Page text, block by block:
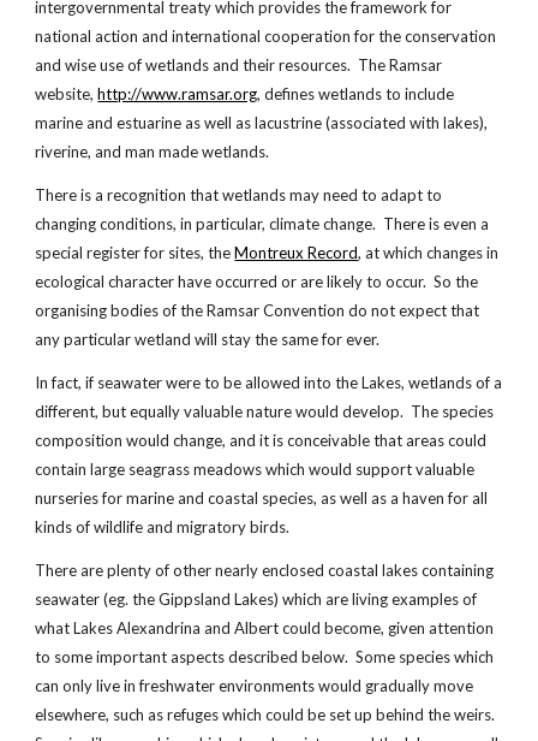
intergovernmental treaty which provides the framework for
national action and international cooperation for the conservation
and wise use of wetlands and their resources. The Ramsar
website,http://www.ramsar.org, defines wetlands to include
marine and estuarine as well as lacustrine (associated with lakes),
riverine, and man made wetlands.
There is a recognition that wetlands may need to adapt to
changing conditions, in particular, climate change. There is even a
special register for sites, the Montreux Record, at which changes in
ecological character have occurred or are likely to occur. So the
organising bodies of the Ramsar Convention do not expect that
any particular wetland will stay the same for ever.
In fact, if seawater were to be allowed into the Lakes, wetlands of a
different, but equally valuable nature would develop. The species
composition would change, and it is conceivable that areas could
contain large seagrass meadows which would support valuable
nurseries for marine and coastal species, as well as a haven for all
kinds of wildlife and migratory birds.
There are plenty of other nearly enclosed coastal lakes containing
seawater (eg. the Gippsland Lakes) which are living examples of
what Lakes Alexandrina and Albert could become, given attention
to some important aspects described below. Some species which
can only live in freshwater environments would gradually move
elsewhere, such as refuges which could be set up behind the weirs.